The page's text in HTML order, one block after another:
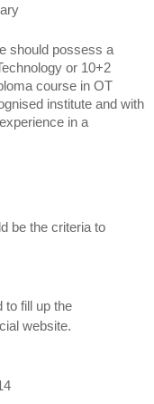
should possess a
or 10+2
course in OT
institute and with
in a
be the criteria to
to fill up the
website.